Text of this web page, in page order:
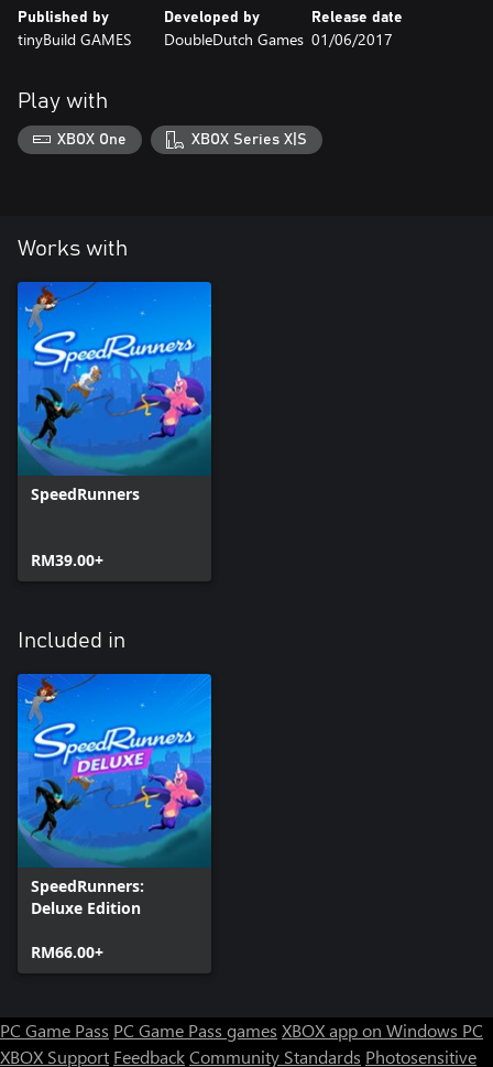
Published by
tinyBuild GAMES
Developed by
DoubleDutch Games
Release date
01/06/2017
Play with
XBOX One XBOX Series X|S
Works with
SpeedRunners
RM39.00+
Included in
SpeedRunners:
Deluxe Edition
RM66.00+
PC Game Pass PC Game Pass games XBOX app on Windows PC
XBOX Support FeedbackCommunity Standards Photosensitive